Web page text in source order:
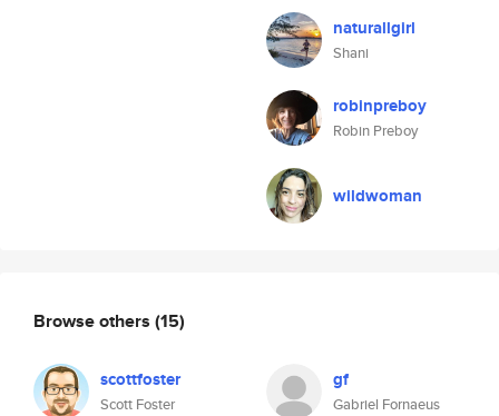
naturallgirl
Shani
robinpreboy
Robin Preboy
wildwoman
Browse others (15)
scottfoster
Scott Foster
gf
Gabriel Fornaeus